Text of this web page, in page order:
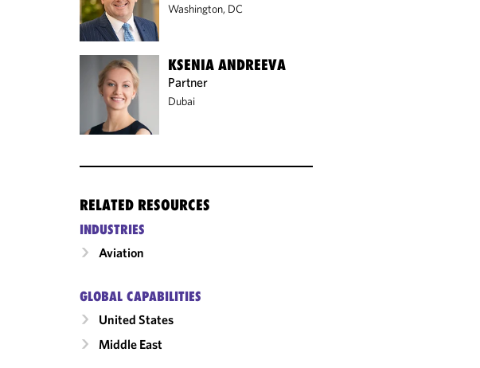
Washington, DC
KSENIA ANDREEVA
Partner
Dubai
RELATED RESOURCES
INDUSTRIES
Aviation
GLOBAL CAPABILITIES
United States
Middle East